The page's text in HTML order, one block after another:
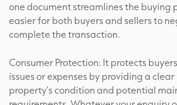
one document streamlines the buying
easier for both buyers and sellers to
complete the transaction.
Consumer Protection: It protects
issues or expenses by providing a
property’s condition and potential